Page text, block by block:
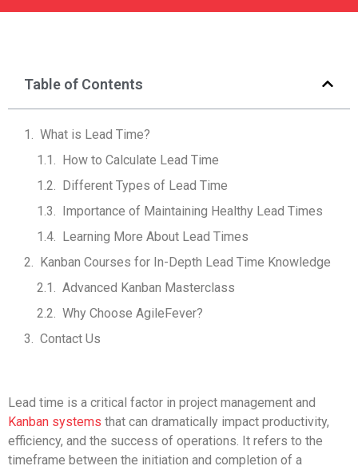
Table of Contents
What is Lead Time?
How to Calculate Lead Time
Different Types of Lead Time
Importance of Maintaining Healthy Lead Times
Learning More About Lead Times
Kanban Courses for In-Depth Lead Time Knowledge
Advanced Kanban Masterclass
Why Choose AgileFever?
Contact Us
Lead time is a critical factor in project management and
Kanban systems that can dramatically impact productivity,
efficiency, and the success of operations. It refers to the
timeframe between the initiation and completion of a